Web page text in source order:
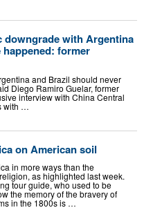
downgrade with Argentina
former
and Brazil should never
Diego Ramiro Guelar, former
interview with China Central
with …
on American soil
in more ways than the
as highlighted last week.
tour guide, who used to be
the memory of the bravery of
in the 1800s is …